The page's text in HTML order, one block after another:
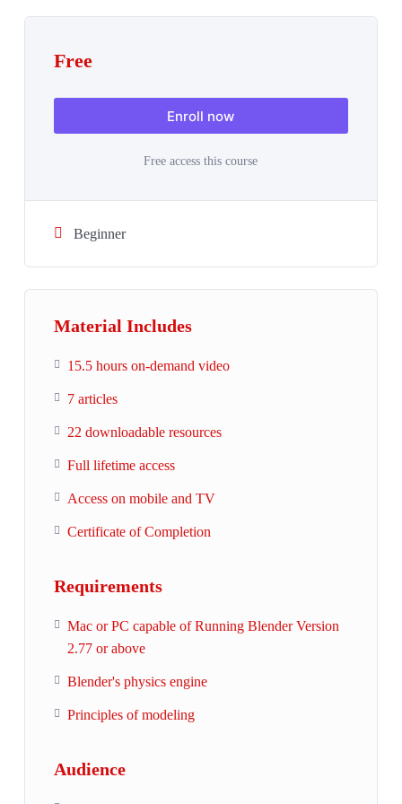
Free
Enroll now
Free access this course
Beginner
Material Includes
15.5 hours on-demand video
7 articles
22 downloadable resources
Full lifetime access
Access on mobile and TV
Certificate of Completion
Requirements
Mac or PC capable of Running Blender Version
2.77 or above
Blender's physics engine
Principles of modeling
Audience